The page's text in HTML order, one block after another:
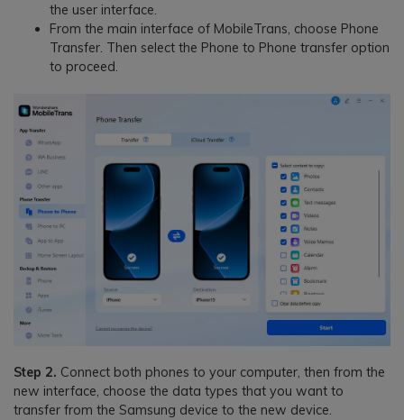
the user interface.
From the main interface of MobileTrans, choose Phone
Transfer. Then select the Phone to Phone transfer option
to proceed.
Step 2. Connect both phones to your computer, then from the
new interface, choose the data types that you want to
transfer from the Samsung device to the new device.